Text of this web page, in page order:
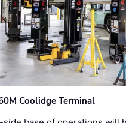
Coolidge Terminal